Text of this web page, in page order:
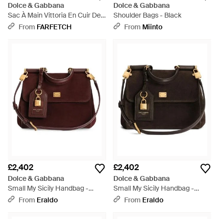
Dolce & Gabbana
Sac À Main Vittoria En Cuir De
Veau - Pink
From FARFETCH
Dolce & Gabbana
Shoulder Bags - Black
From Miinto
£2,402
Dolce & Gabbana
Small My Sicily Handbag -
BrownFrom Eraldo
£2,402
Dolce & Gabbana
Small My Sicily Handbag -
BlackFrom Eraldo